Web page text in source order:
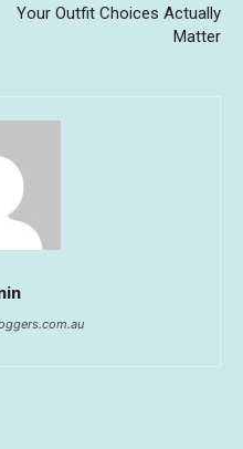
Your Outfit Choices Actually
Matter